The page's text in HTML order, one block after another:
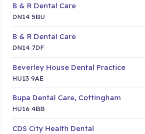
B & R Dental Care
DN14 5BU
B & R Dental Care
DN14 7DF
Beverley House Dental Practice
HU13 9AE
Bupa Dental Care, Cottingham
HU16 4BB
CDS City Health Dental